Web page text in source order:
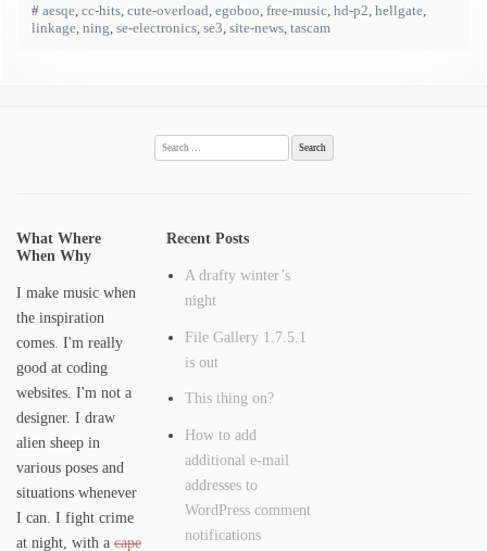
# aesqe cc-hits cute-overload egoboo free-music hd-p2 hellgate
linkage ning se-electronics se3 site-news tascam
Search
for:
What Where
When Why
I make music when
the inspiration
comes. I'm really
good at coding
websites. I'm not a
designer. I draw
alien sheep in
various poses and
situations whenever
I can. I fight crime
at night, with a cape
Recent Posts
A drafty winter’s
night
File Gallery 1.7.5.1
is out
This thing on?
How to add
additional e-mail
addresses to
WordPress comment
notifications